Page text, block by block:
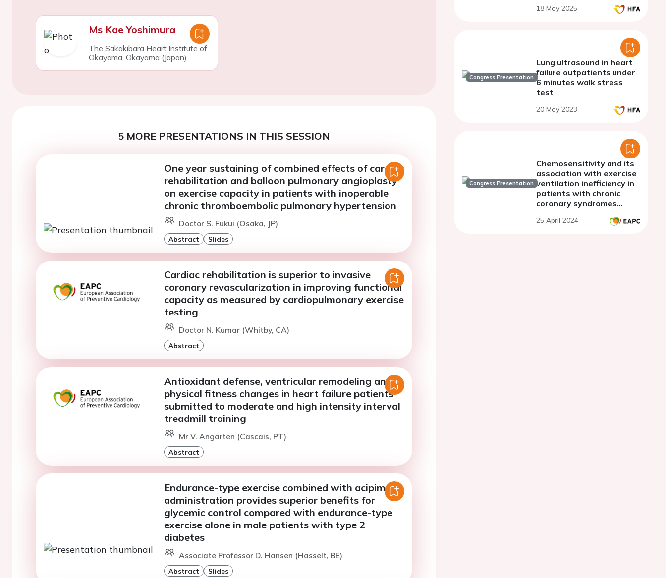
Ms Kae Yoshimura
The Sakakibara Heart Institute of
Okayama, Okayama (Japan)
5 MORE PRESENTATIONS IN THIS SESSION
One year sustaining of combined effects of cardiac
rehabilitation and balloon pulmonary angioplasty
on exercise capacity in patients with inoperable
chronic thromboembolic pulmonary hypertension
Doctor S. Fukui (Osaka, JP)
Abstract Slides
Cardiac rehabilitation is superior to invasive
coronary revascularization in improving functional
capacity as measured by cardiopulmonary exercise
testing
Doctor N. Kumar (Whitby, CA)
Abstract
Antioxidant defense, ventricular remodeling and
physical fitness changes in heart failure patients
submitted to moderate and high intensity interval
treadmill training
Mr V. Angarten (Cascais, PT)
Abstract
Endurance-type exercise combined with acipimox
administration provides superior benefits for
glycemic control compared with endurance-type
exercise alone in male patients with type 2
diabetes
Associate Professor D. Hansen (Hasselt, BE)
Abstract Slides
18 May 2025
Congress Presentation
Lung ultrasound in heart
failure outpatients under
6 minutes walk stress
test
20 May 2023
Congress Presentation
Chemosensitivity and its
association with exercise
ventilation inefficiency in
patients with chronic
coronary syndromes
25 April 2024